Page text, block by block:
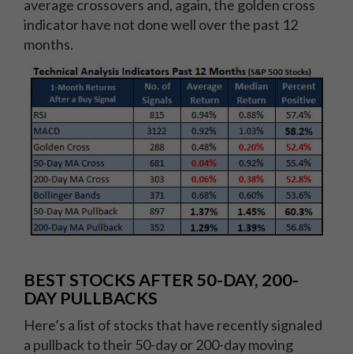
average crossovers and, again, the golden cross
indicator have not done well over the past 12
months.
BEST STOCKS AFTER 50-DAY, 200-
DAY PULLBACKS
Here’s a list of stocks that have recently signaled
a pullback to their 50-day or 200-day moving